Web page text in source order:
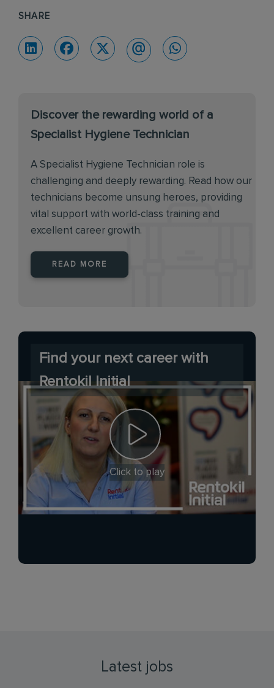
SHARE
Discover the rewarding world of a
Specialist Hygiene Technician
A Specialist Hygiene Technician role is
challenging and deeply rewarding. Read how our
technicians become unsung heroes, providing
vital support with world-class training and
excellent career growth.
READ MORE
Find your next career with
Rentokil Initial
Click to play
Latest jobs